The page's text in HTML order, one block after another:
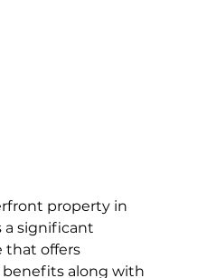
property in
a significant
offers
along with